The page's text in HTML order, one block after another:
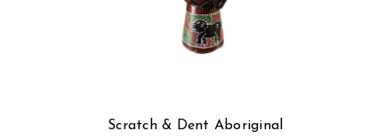
Scratch & Dent Aboriginal